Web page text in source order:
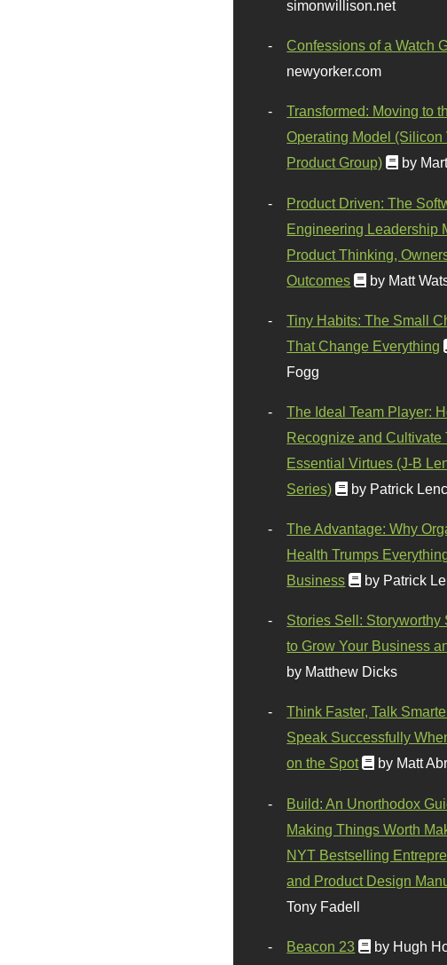
simonwillison.net
Confessions of a Watch
newyorker.com
Transformed: Moving to
Operating Model (Silicon
Product Group)
by
Product Driven: The
Engineering Leadership
Product Thinking,
Outcomes
by Matt
Tiny Habits: The Small
That Change Everything
Fogg
The Ideal Team Player:
Recognize and Cultivate
Essential Virtues (J-B
Series)
by Patrick
The Advantage: Why
Health Trumps
Business
by Patrick
Stories Sell: Storyworthy
to Grow Your Business
by Matthew Dicks
Think Faster, Talk
Speak Successfully
on the Spot
by Matt
Build: An Unorthodox
Making Things Worth
NYT Bestselling
and Product Design
Tony Fadell
Beacon 23 by Hugh